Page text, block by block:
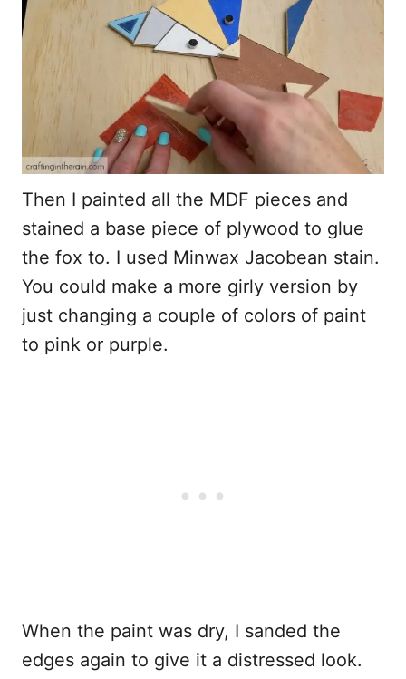
Then I painted all the MDF pieces and
stained a base piece of plywood to glue
the fox to. I used Minwax Jacobean stain.
You could make a more girly version by
just changing a couple of colors of paint
to pink or purple.
When the paint was dry, I sanded the
edges again to give it a distressed look.